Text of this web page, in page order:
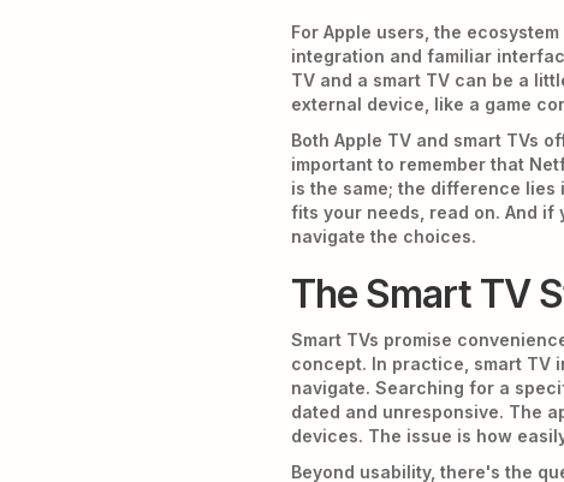
For Apple users, the
integration and familiar
TV and a smart TV can be a
external device, like a game
Both Apple TV and smart TVs
important to remember that
is the same; the difference lies
fits your needs, read on. And
navigate the choices.
The Smart TV
Smart TVs promise
concept. In practice, smart TV
navigate. Searching for a
dated and unresponsive. The
devices. The issue is how
Beyond usability, there's the